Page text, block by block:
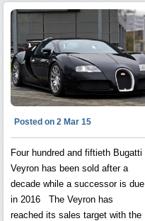
Posted on 2 Mar 15
Four hundred and fiftieth Bugatti
Veyron has been sold after a
decade while a successor is due
in 2016 The Veyron has
reached its sales target with the